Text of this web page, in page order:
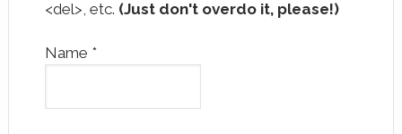
<del>, etc. (Just don't overdo it, please!)
Name *